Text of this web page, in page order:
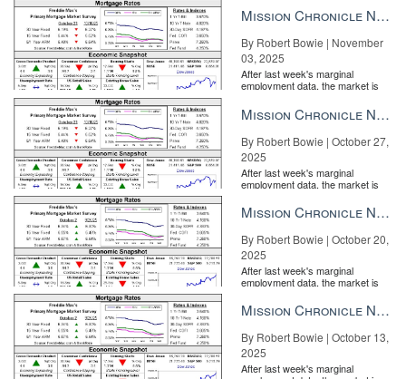
the Fe...
Mission Chronicle Newsletter Nov 3, 2025
By Robert Bowie | November
03, 2025
After last week's marginal
employment data, the market is
the Fe...
Mission Chronicle Newsletter Oct 27, 2025
By Robert Bowie | October 27,
2025
After last week's marginal
employment data, the market is
the Fe...
Mission Chronicle Newsletter Oct 20, 2025
By Robert Bowie | October 20,
2025
After last week's marginal
employment data, the market is
the Fe...
Mission Chronicle Newsletter Oct 13, 2025
By Robert Bowie | October 13,
2025
After last week's marginal